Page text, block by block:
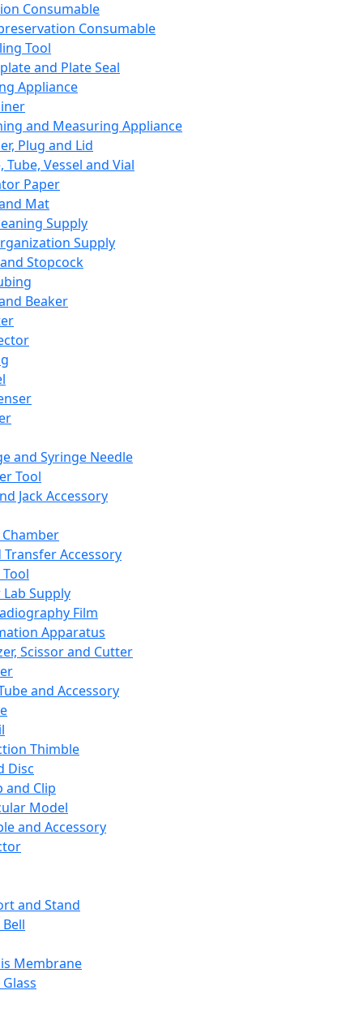
Consumable
Consumable
Tool
and Plate Seal
Appliance
and Measuring Appliance
Plug and Lid
Tube, Vessel and Vial
Paper
Mat
Supply
Supply
Stopcock
Beaker
and Syringe Needle
Tool
Jack Accessory
Transfer Accessory
Supply
Film
Apparatus
Scissor and Cutter
and Accessory
Thimble
Disc
and Clip
Model
and Accessory
and Stand
Membrane